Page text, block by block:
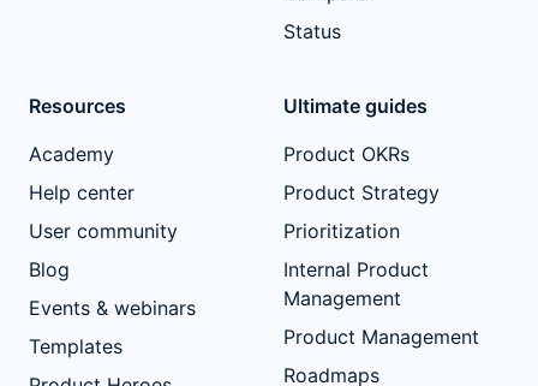
Status
Resources
Academy
Help center
User community
Blog
Events & webinars
Templates
Ultimate guides
Product OKRs
Product Strategy
Prioritization
Internal Product
Management
Product Management
Roadmaps